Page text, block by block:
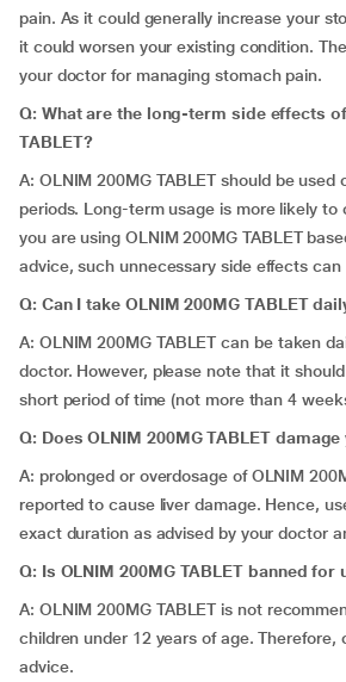
pain. As it could generally increase your
it could worsen your existing condition.
your doctor for managing stomach pain.
Q: What are the long-term side effects
TABLET?
A: OLNIM 200MG TABLET should be
periods. Long-term usage is more likely to
you are using OLNIM 200MG TABLET
advice, such unnecessary side effects can
Q: Can I take OLNIM 200MG TABLET
A: OLNIM 200MG TABLET can be taken
doctor. However, please note that it
short period of time (not more than 4
Q: Does OLNIM 200MG TABLET
A: prolonged or overdosage of OLNIM
reported to cause liver damage. Hence,
exact duration as advised by your doctor
Q: Is OLNIM 200MG TABLET banned for
A: OLNIM 200MG TABLET is not
children under 12 years of age. Therefore,
advice.